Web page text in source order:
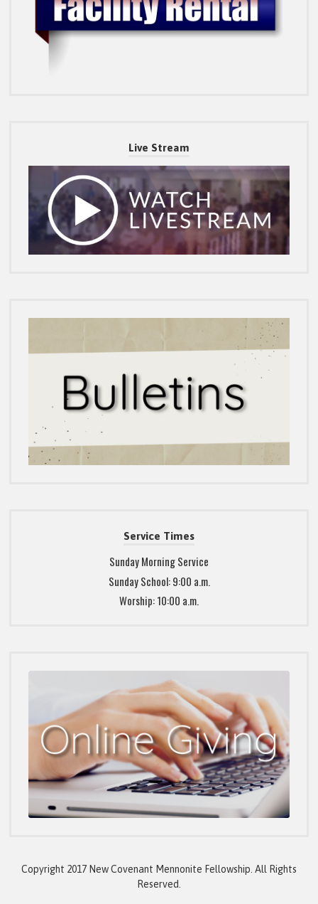
Live Stream
Service Times
Sunday Morning Service
Sunday School: 9:00 a.m.
Worship: 10:00 a.m.
Copyright 2017 New Covenant Mennonite Fellowship. All Rights
Reserved.